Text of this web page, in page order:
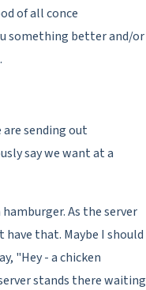
of all conce
something better and/or
are sending out
say we want at a
As the server
have that. Maybe I should
"Hey - a chicken
stands there waiting